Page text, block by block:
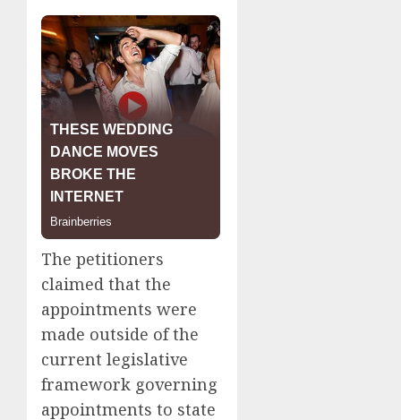
The petitioners
claimed that the
appointments were
made outside of the
current legislative
framework governing
appointments to state